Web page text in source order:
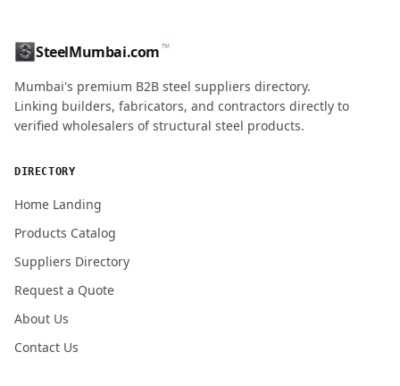
ENQUIRY QUANTITY / GRADES
SteelMumbai.com™
Mumbai's premium B2B steel suppliers directory.
Linking builders, fabricators, and contractors directly to
verified wholesalers of structural steel products.
DIRECTORY
Home Landing
Products Catalog
Suppliers Directory
Request a Quote
About Us
Contact Us